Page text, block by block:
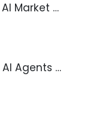
Global Self-learning AI Market 2026 – 2035
Global LLM-powered AI Agents Market 2026 – 2035